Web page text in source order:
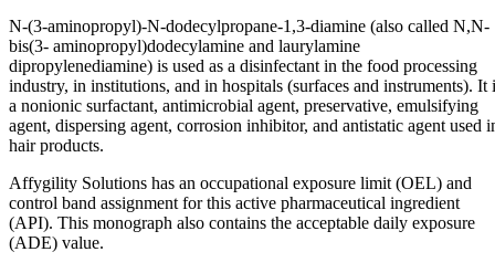
N-(3-aminopropyl)-N-dodecylpropane-1,3-diamine (also called N,N-
bis(3- aminopropyl)dodecylamine and laurylamine
dipropylenediamine) is used as a disinfectant in the food processing
industry, in institutions, and in hospitals (surfaces and instruments). It
a nonionic surfactant, antimicrobial agent, preservative, emulsifying
agent, dispersing agent, corrosion inhibitor, and antistatic agent used
hair products.
Affygility Solutions has an occupational exposure limit (OEL) and
control band assignment for this active pharmaceutical ingredient
(API). This monograph also contains the acceptable daily exposure
(ADE) value.